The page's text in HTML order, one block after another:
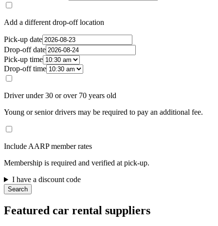
Add a different drop-off location
Pick-up date
Drop-off date
Pick-up time
Drop-off time
Driver under 30 or over 70 years old
Young or senior drivers may be required to pay an additional fee.
Include AARP member rates
Membership is required and verified at pick-up.
I have a discount code
Search
Featured car rental suppliers